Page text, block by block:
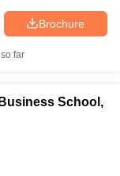
Brochure
far
School,